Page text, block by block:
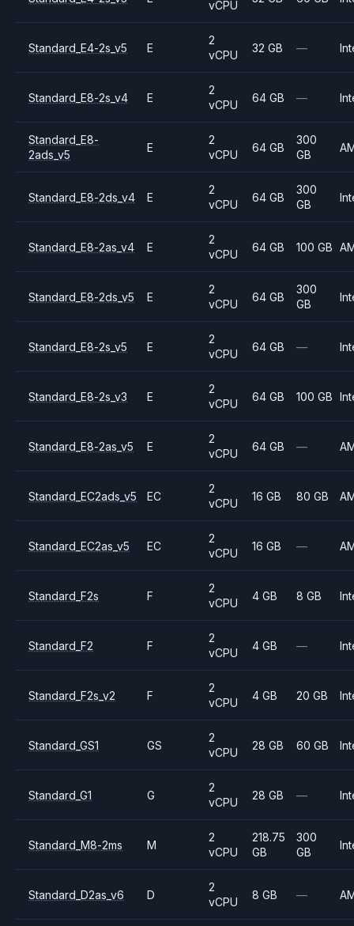
vCPU
Standard_E4-2s_v5 E
2
vCPU
32 GB —
Standard_E8-2s_v4 E
2
vCPU
64 GB —
Standard_E8-
2ads_v5
E
2
vCPU
64 GB
300
GB
Standard_E8-2ds_v4 E
2
vCPU
64 GB
300
GB
Standard_E8-2as_v4 E
2
vCPU
64 GB 100 GB
Standard_E8-2ds_v5 E
2
vCPU
64 GB
300
GB
Standard_E8-2s_v5 E
2
vCPU
64 GB —
Standard_E8-2s_v3 E
2
vCPU
64 GB 100 GB
Standard_E8-2as_v5 E
2
vCPU
64 GB —
Standard_EC2ads_v5 EC
2
vCPU
16 GB 80 GB
Standard_EC2as_v5 EC
2
vCPU
16 GB —
Standard_F2s F
2
vCPU
4 GB 8 GB
Standard_F2 F
2
vCPU
4 GB —
Standard_F2s_v2 F
2
vCPU
4 GB 20 GB
Standard_GS1 GS
2
vCPU
28 GB 60 GB
Standard_G1 G
2
vCPU
28 GB —
Standard_M8-2ms M
2
vCPU
218.75
GB
300
GB
Standard_D2as_v6 D
2
vCPU
8 GB —